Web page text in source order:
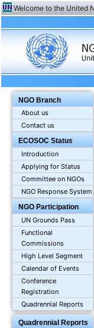
Welcome to the United
NGO Branch
About us
Contact us
ECOSOC Status
Introduction
Applying for Status
Committee on NGOs
NGO Response System
NGO Participation
UN Grounds Pass
Functional
Commissions
High Level Segment
Calendar of Events
Conference
Registration
Quadrennial Reports
Quadrennial Reports